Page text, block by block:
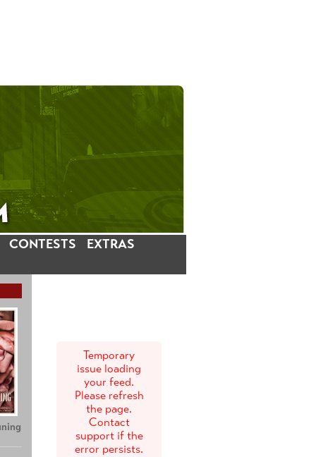
CONTESTS EXTRAS
Temporary
issue loading
your feed.
Please refresh
the page.
Contact
support if the
error persists.